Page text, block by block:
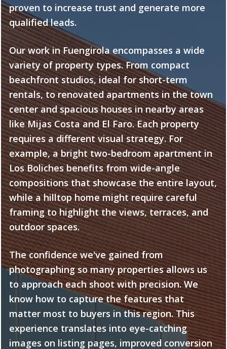
proven to increase trust and generate more
qualified leads.
Our work in Fuengirola encompasses a wide
variety of property types. From compact
beachfront studios, ideal for short-term
rentals, to renovated apartments in the town
center and spacious houses in nearby areas
like Mijas Costa and El Faro. Each property
requires a different visual strategy. For
example, a bright two-bedroom apartment in
Los Boliches benefits from wide-angle
compositions that showcase the entire layout,
while a hilltop home might require careful
framing to highlight the views, terraces, and
outdoor spaces.
The confidence we've gained from
photographing so many properties allows us
to approach each shoot with precision. We
know how to capture the features that
matter most to buyers in this region. This
experience translates into eye-catching
images on listing pages, improved conversion